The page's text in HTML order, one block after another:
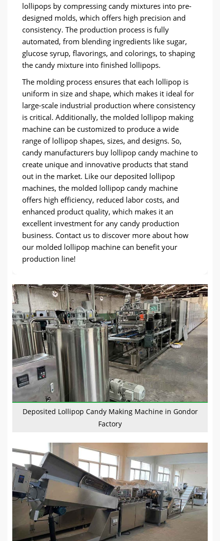
lollipops by compressing candy mixtures into pre-
designed molds, which offers high precision and
consistency. The production process is fully
automated, from blending ingredients like sugar,
glucose syrup, flavorings, and colorings, to shaping
the candy mixture into finished lollipops.
The molding process ensures that each lollipop is
uniform in size and shape, which makes it ideal for
large-scale industrial production where consistency
is critical. Additionally, the molded lollipop making
machine can be customized to produce a wide
range of lollipop shapes, sizes, and designs. So,
candy manufacturers buy lollipop candy machine to
create unique and innovative products that stand
out in the market. Like our deposited lollipop
machines, the molded lollipop candy machine
offers high efficiency, reduced labor costs, and
enhanced product quality, which makes it an
excellent investment for any candy production
business. Contact us to discover more about how
our molded lollipop machine can benefit your
production line!
Deposited Lollipop Candy Making Machine in Gondor
Factory